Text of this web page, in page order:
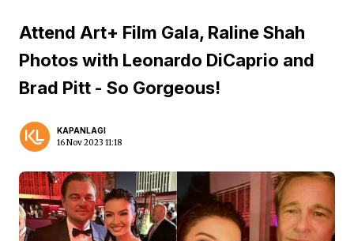
Attend Art+ Film Gala, Raline Shah
Photos with Leonardo DiCaprio and
Brad Pitt - So Gorgeous!
KAPANLAGI
16 Nov 2023 11:18